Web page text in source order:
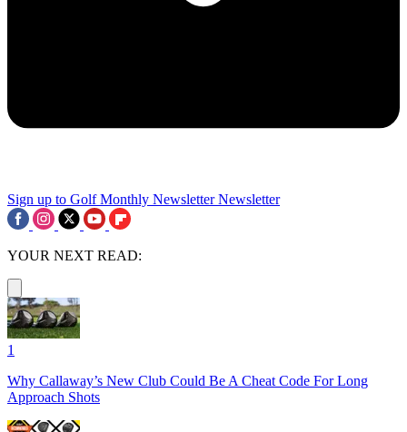
Sign up to Golf Monthly Newsletter Newsletter
YOUR NEXT READ:
1
Why Callaway’s New Club Could Be A Cheat Code For Long
Approach Shots